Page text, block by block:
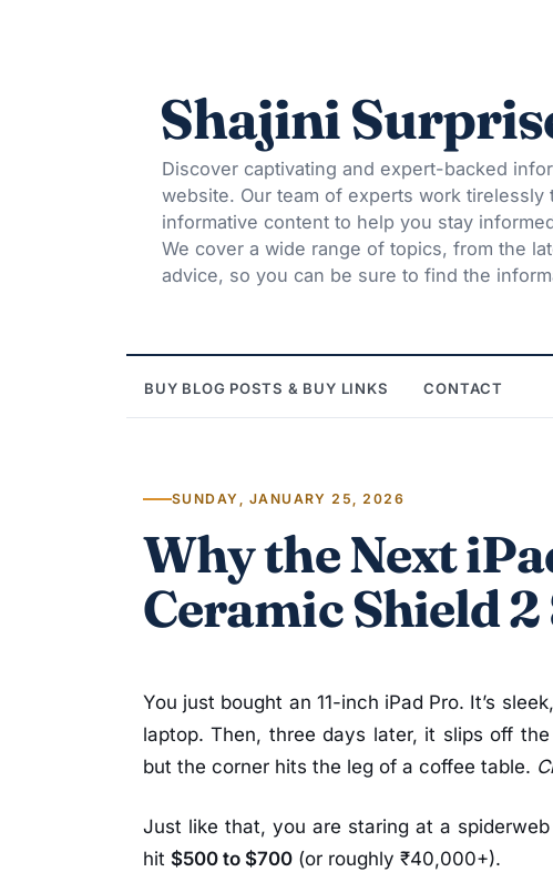
Shajini
Discover captivating and expert-backed
website. Our team of experts work
informative content to help you stay
We cover a wide range of topics, from the
advice, so you can be sure to find the
BUY BLOG POSTS & BUY LINKS CONTACT
SUNDAY, JANUARY 25, 2026
Why the Next
Ceramic Shield
You just bought an 11-inch iPad Pro. It’s
laptop. Then, three days later, it slips off
but the corner hits the leg of a coffee table.
Just like that, you are staring at a
hit $500 to $700 (or roughly ₹40,000+).